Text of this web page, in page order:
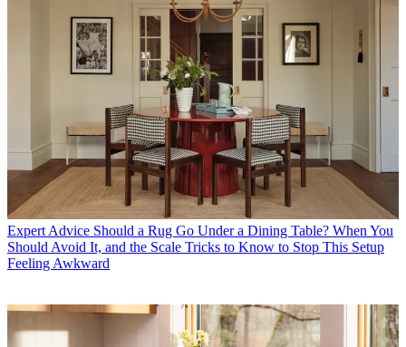
Expert Advice Should a Rug Go Under a Dining Table? When You
Should Avoid It, and the Scale Tricks to Know to Stop This Setup
Feeling Awkward